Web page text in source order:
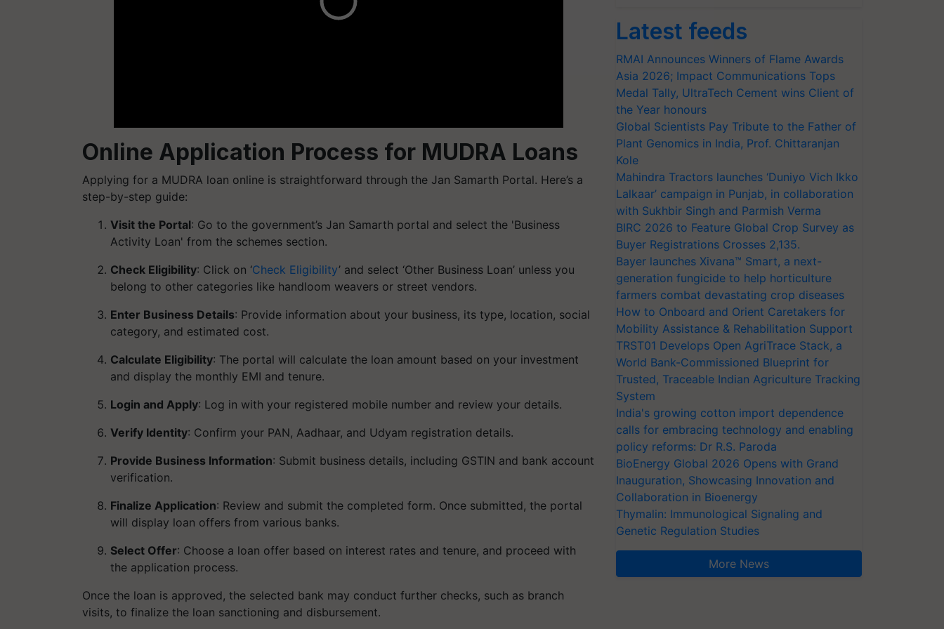
Online Application Process for MUDRA Loans
Applying for a MUDRA loan online is straightforward through the Jan Samarth Portal. Here’s a
step-by-step guide:
Visit the Portal: Go to the government’s Jan Samarth portal and select the 'Business
Activity Loan' from the schemes section.
Check Eligibility: Click on ‘Check Eligibility’ and select ‘Other Business Loan’ unless you
belong to other categories like handloom weavers or street vendors.
Enter Business Details: Provide information about your business, its type, location, social
category, and estimated cost.
Calculate Eligibility: The portal will calculate the loan amount based on your investment
and display the monthly EMI and tenure.
Login and Apply: Log in with your registered mobile number and review your details.
Verify Identity: Confirm your PAN, Aadhaar, and Udyam registration details.
Provide Business Information: Submit business details, including GSTIN and bank account
verification.
Finalize Application: Review and submit the completed form. Once submitted, the portal
will display loan offers from various banks.
Select Offer: Choose a loan offer based on interest rates and tenure, and proceed with
the application process.
Once the loan is approved, the selected bank may conduct further checks, such as branch
visits, to finalize the loan sanctioning and disbursement.
Latest feeds
RMAI Announces Winners of Flame Awards
Asia 2026; Impact Communications Tops
Medal Tally, UltraTech Cement wins Client of
the Year honours
Global Scientists Pay Tribute to the Father of
Plant Genomics in India, Prof. Chittaranjan
Kole
Mahindra Tractors launches ‘Duniyo Vich Ikko
Lalkaar’ campaign in Punjab, in collaboration
with Sukhbir Singh and Parmish Verma
BIRC 2026 to Feature Global Crop Survey as
Buyer Registrations Crosses 2,135.
Bayer launches Xivana™ Smart, a next-
generation fungicide to help horticulture
farmers combat devastating crop diseases
How to Onboard and Orient Caretakers for
Mobility Assistance & Rehabilitation Support
TRST01 Develops Open AgriTrace Stack, a
World Bank-Commissioned Blueprint for
Trusted, Traceable Indian Agriculture Tracking
System
India's growing cotton import dependence
calls for embracing technology and enabling
policy reforms: Dr R.S. Paroda
BioEnergy Global 2026 Opens with Grand
Inauguration, Showcasing Innovation and
Collaboration in Bioenergy
Thymalin: Immunological Signaling and
Genetic Regulation Studies
More News